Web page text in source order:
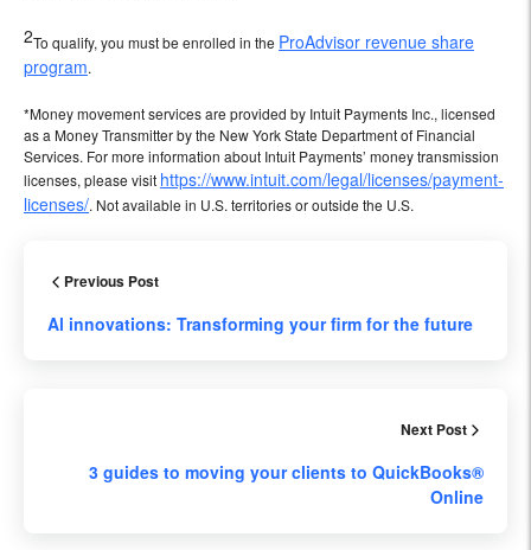
2To qualify, you must be enrolled in the ProAdvisor revenue share
program.
*Money movement services are provided by Intuit Payments Inc., licensed
as a Money Transmitter by the New York State Department of Financial
Services. For more information about Intuit Payments’ money transmission
licenses, please visit https://www.intuit.com/legal/licenses/payment-
licenses/. Not available in U.S. territories or outside the U.S.
Previous Post
Al innovations: Transforming your firm for the future
Next Post
3 guides to moving your clients to QuickBooks®
Online